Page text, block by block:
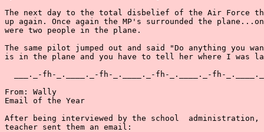
The next day to the total disbelief of the Air Force the
up again. Once again the MP's surrounded the
were two people in the plane.
The same pilot jumped out and said "Do anything you
is in the plane and you have to tell her where I was
___._-fh-_.____._-fh-_.____._-fh-_.____._-fh-
From: Wally
Email of the Year
After being interviewed by the school  administration,
teacher sent them an email: